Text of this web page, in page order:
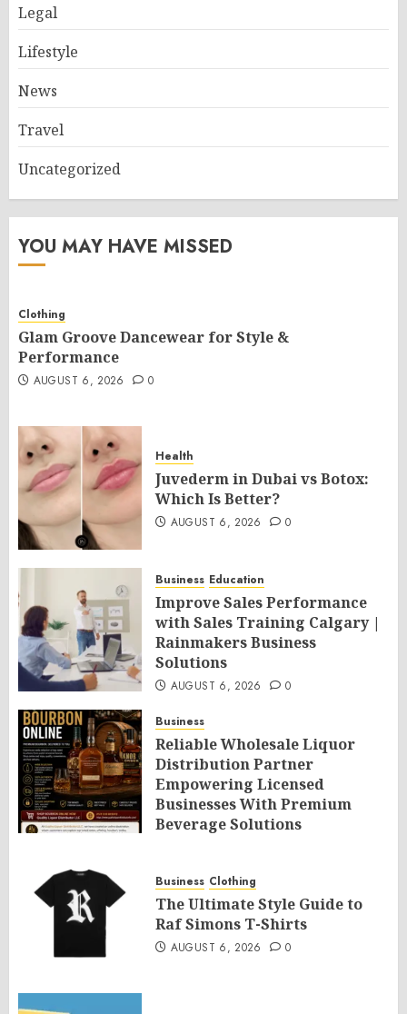
Legal
Lifestyle
News
Travel
Uncategorized
YOU MAY HAVE MISSED
Clothing
Glam Groove Dancewear for Style &
Performance
AUGUST 6, 2026 0
Health
Juvederm in Dubai vs Botox:
Which Is Better?
AUGUST 6, 2026 0
Business Education
Improve Sales Performance
with Sales Training Calgary |
Rainmakers Business
Solutions
AUGUST 6, 2026 0
Business
Reliable Wholesale Liquor
Distribution Partner
Empowering Licensed
Businesses With Premium
Beverage Solutions
Business Clothing
The Ultimate Style Guide to
Raf Simons T-Shirts
AUGUST 6, 2026 0